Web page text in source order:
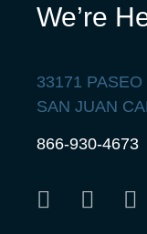
We’re
33171
SAN JUAN
866-930-4673